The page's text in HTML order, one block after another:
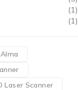
(1)
(1)
Alma
Laser Scanner